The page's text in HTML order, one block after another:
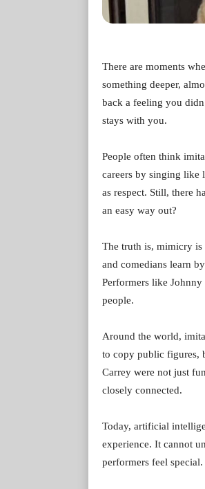
There are moments
something deeper,
back a feeling you
stays with you.
People often think
careers by singing like
as respect. Still, there
an easy way out?
The truth is, mimicry is
and comedians learn
Performers like
people.
Around the world,
to copy public figures,
Carrey were not just
closely connected.
Today, artificial
experience. It cannot
performers feel